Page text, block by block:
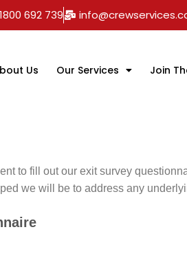
1800 692 739
Us Our Services Join
to fill out our exit survey
we will be to address any